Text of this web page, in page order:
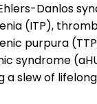
Danlos
(ITP),
purpura
syndrome
a slew of